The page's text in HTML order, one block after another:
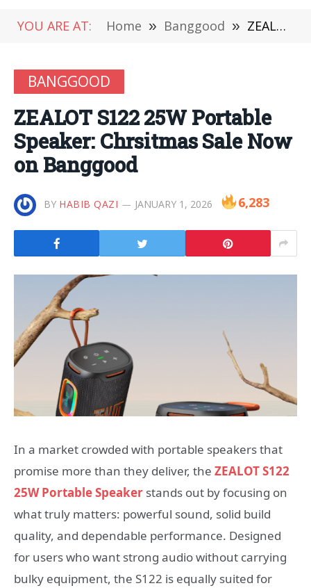
YOU ARE AT: Home » Banggood » ZEALOT S122 25W Portable Speaker: Chrsitmas Sale Now on Banggood
BANGGOOD
ZEALOT S122 25W Portable
Speaker: Chrsitmas Sale Now
on Banggood
BY HABIB QAZI JANUARY 1, 2026 6,283
In a market crowded with portable speakers that
promise more than they deliver, the ZEALOT S122
25W Portable Speaker stands out by focusing on
what truly matters: powerful sound, solid build
quality, and dependable performance. Designed
for users who want strong audio without carrying
bulky equipment, the S122 is equally suited for